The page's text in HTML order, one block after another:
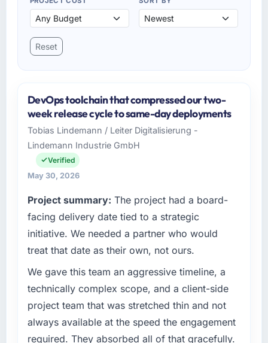
Reset
DevOps toolchain that compressed our two-
week release cycle to same-day deployments
Tobias Lindemann / Leiter Digitalisierung -
Lindemann Industrie GmbH
Verified
May 30, 2026
Project summary: The project had a board-
facing delivery date tied to a strategic
initiative. We needed a partner who would
treat that date as their own, not ours.
We gave this team an aggressive timeline, a
technically complex scope, and a client-side
project team that was stretched thin and not
always available at the speed the engagement
required. They absorbed all of that gracefully.